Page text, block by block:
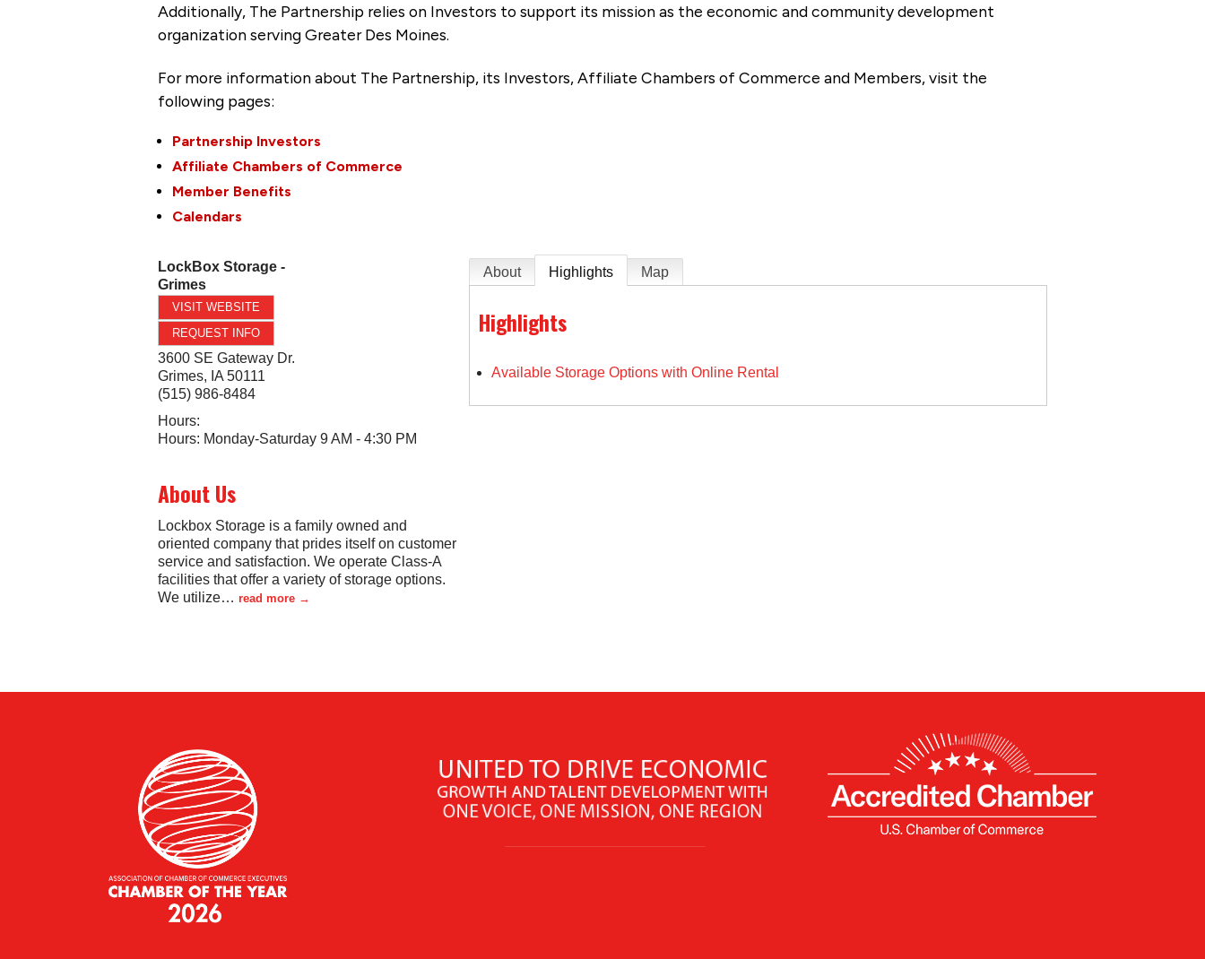
Additionally, The Partnership relies on Investors to support its mission as the economic and community development
organization serving Greater Des Moines.
For more information about The Partnership, its Investors, Affiliate Chambers of Commerce and Members, visit the
following pages:
Partnership Investors
Affiliate Chambers of Commerce
Member Benefits
Calendars
LockBox Storage -
Grimes
VISIT WEBSITE
REQUEST INFO
3600 SE Gateway Dr.
Grimes, IA 50111
(515) 986-8484
Hours:
Hours: Monday-Saturday 9 AM - 4:30 PM
About Us
Lockbox Storage is a family owned and
oriented company that prides itself on customer
service and satisfaction. We operate Class-A
facilities that offer a variety of storage options.
We utilize… read more
About Highlights Map
Highlights
Available Storage Options with Online Rental